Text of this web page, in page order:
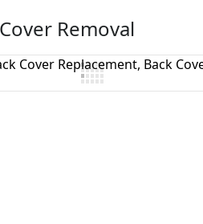
Removal